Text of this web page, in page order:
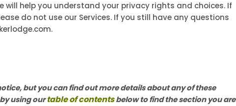
will help you understand your privacy rights and choices. If
do not use our Services. If you still have any questions
but you can find out more details about any of these
using ourtable of contentsbelow to find the section you are